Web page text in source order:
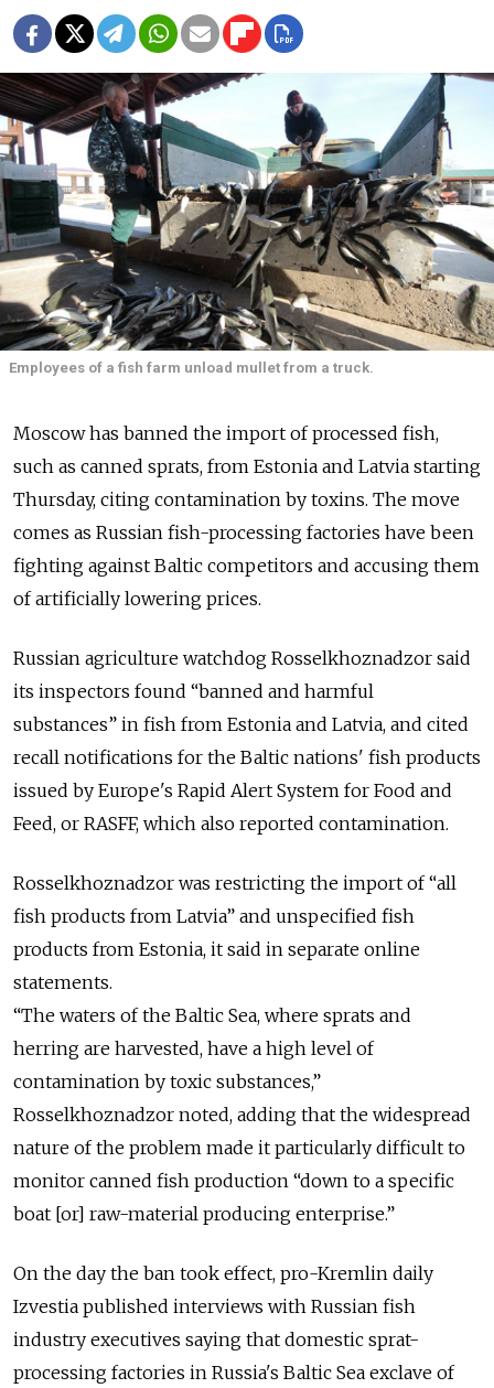
Employees of a fish farm unload mullet from a truck.
Moscow has banned the import of processed fish,
such as canned sprats, from Estonia and Latvia starting
Thursday, citing contamination by toxins. The move
comes as Russian fish-processing factories have been
fighting against Baltic competitors and accusing them
of artificially lowering prices.
Russian agriculture watchdog Rosselkhoznadzor said
its inspectors found “banned and harmful
substances” in fish from Estonia and Latvia, and cited
recall notifications for the Baltic nations' fish products
issued by Europe's Rapid Alert System for Food and
Feed, or RASFF, which also reported contamination.
Rosselkhoznadzor was restricting the import of “all
fish products from Latvia” and unspecified fish
products from Estonia, it said in separate online
statements.
“The waters of the Baltic Sea, where sprats and
herring are harvested, have a high level of
contamination by toxic substances,”
Rosselkhoznadzor noted, adding that the widespread
nature of the problem made it particularly difficult to
monitor canned fish production “down to a specific
boat [or] raw-material producing enterprise.”
On the day the ban took effect, pro-Kremlin daily
Izvestia published interviews with Russian fish
industry executives saying that domestic sprat-
processing factories in Russia's Baltic Sea exclave of